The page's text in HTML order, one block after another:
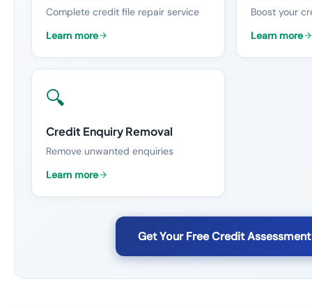
Complete credit file repair service
Learn more
Boost your
Learn more
🔍
Credit Enquiry Removal
Remove unwanted enquiries
Learn more
Get Your Free Credit Assessment